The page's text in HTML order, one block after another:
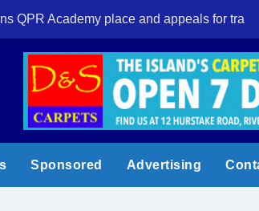
QPR Academy place and appeals for travel
Sponsored Advertising